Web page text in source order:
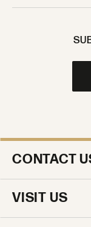
CONTACT
VISIT US